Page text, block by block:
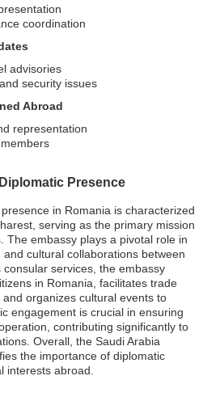
coordination
advisories
security issues
Abroad
representation
Presence
in Romania is characterized
serving as the primary mission
The embassy plays a pivotal role in
cultural collaborations between
services, the embassy
in Romania, facilitates trade
organizes cultural events to
engagement is crucial in ensuring
contributing significantly to
Overall, the Saudi Arabia
the importance of diplomatic
interests abroad.